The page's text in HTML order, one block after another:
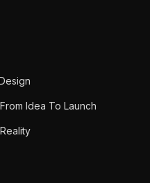
Idea To Launch